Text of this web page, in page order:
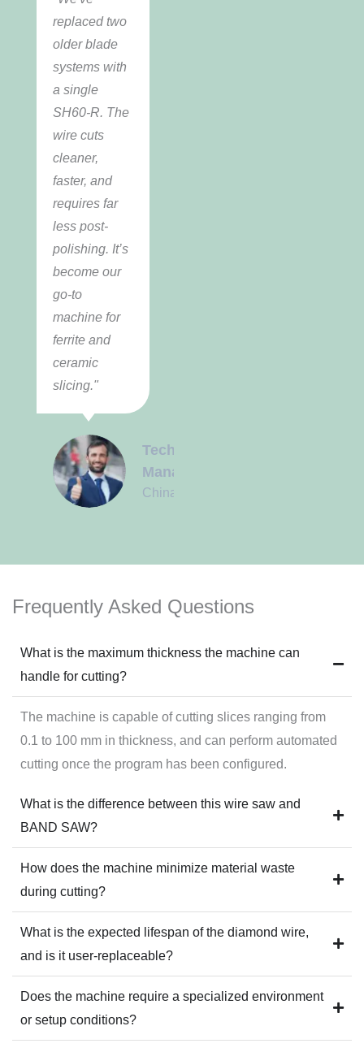
replaced two
older blade
systems with
a single
SH60-R. The
wire cuts
cleaner,
faster, and
requires far
less post-
polishing. It’s
become our
go-to
machine for
ferrite and
ceramic
slicing."
Technical
Manager
China
Frequently Asked Questions
What is the maximum thickness the machine can
handle for cutting?
The machine is capable of cutting slices ranging from
0.1 to 100 mm in thickness, and can perform automated
cutting once the program has been configured.
What is the difference between this wire saw and
BAND SAW?
How does the machine minimize material waste
during cutting?
What is the expected lifespan of the diamond wire,
and is it user-replaceable?
Does the machine require a specialized environment
or setup conditions?